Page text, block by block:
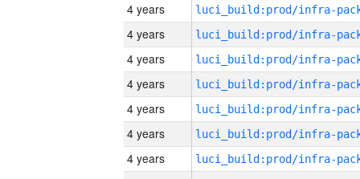
4 years
4 years
4 years
4 years
4 years
4 years
4 years